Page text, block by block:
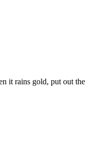
it rains gold, put out the